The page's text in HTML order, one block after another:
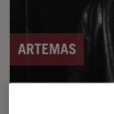
ARTEMAS